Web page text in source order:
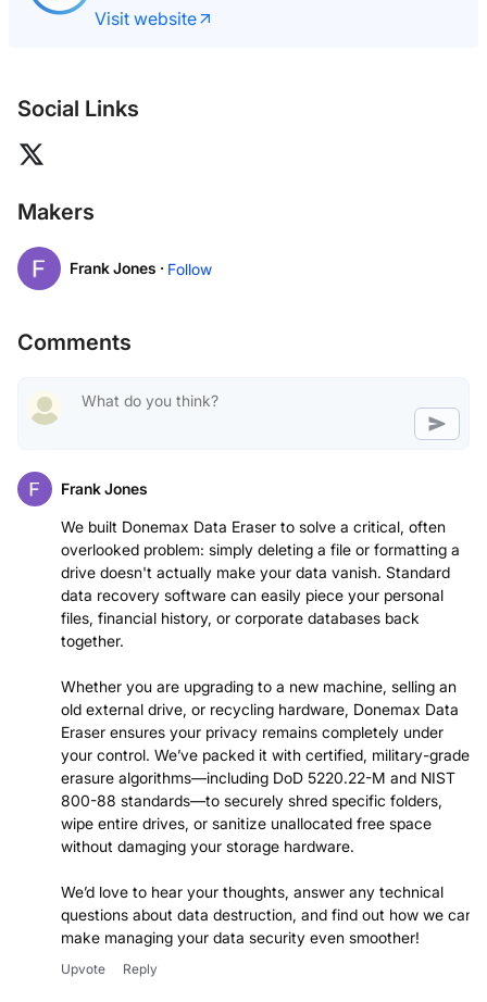
Visit website
Social Links
Makers
Frank Jones · Follow
Comments
Frank Jones
We built Donemax Data Eraser to solve a critical, often
overlooked problem: simply deleting a file or formatting a
drive doesn't actually make your data vanish. Standard
data recovery software can easily piece your personal
files, financial history, or corporate databases back
together.
Whether you are upgrading to a new machine, selling an
old external drive, or recycling hardware, Donemax Data
Eraser ensures your privacy remains completely under
your control. We’ve packed it with certified, military-grade
erasure algorithms—including DoD 5220.22-M and NIST
800-88 standards—to securely shred specific folders,
wipe entire drives, or sanitize unallocated free space
without damaging your storage hardware.
We’d love to hear your thoughts, answer any technical
questions about data destruction, and find out how we can
make managing your data security even smoother!
Upvote Reply